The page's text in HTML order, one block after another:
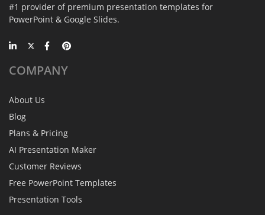
#1 provider of premium presentation templates for
PowerPoint & Google Slides.
COMPANY
About Us
Blog
Plans & Pricing
AI Presentation Maker
Customer Reviews
Free PowerPoint Templates
Presentation Tools